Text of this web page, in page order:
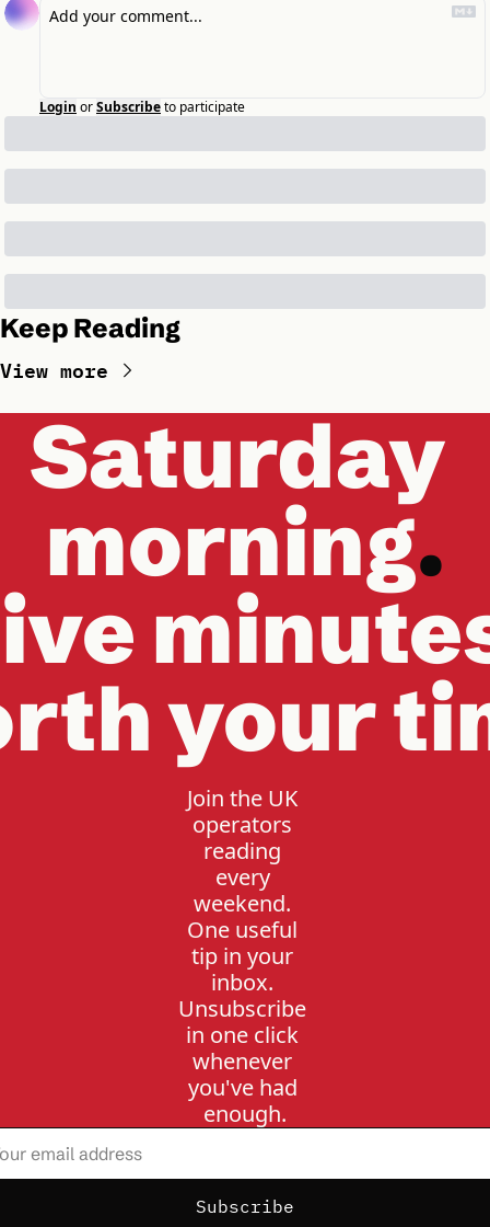
Login orSubscribeto participate
Keep Reading
View more
Saturday
morning.
your
Join the UK
operators
reading
every
weekend.
One useful
tip in your
inbox.
Unsubscribe
in one click
whenever
you've had
enough.
Subscribe